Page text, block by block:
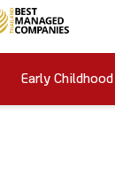
Early Childhood